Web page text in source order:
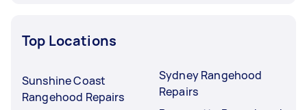
Top Locations
Sunshine Coast
Rangehood Repairs
Sydney Rangehood
Repairs